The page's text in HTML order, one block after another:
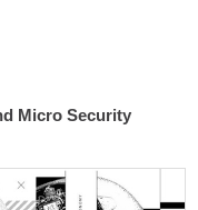
Micro Security